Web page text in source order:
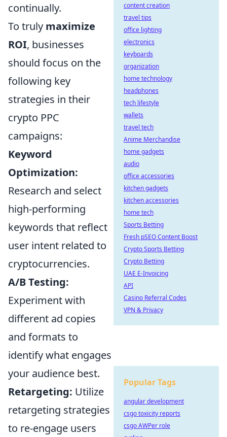
continually.
To truly maximize
ROI, businesses
should focus on the
following key
strategies in their
crypto PPC
campaigns:
Keyword
Optimization:
Research and select
high-performing
keywords that reflect
user intent related to
cryptocurrencies.
A/B Testing:
Experiment with
different ad copies
and formats to
identify what engages
your audience best.
Retargeting: Utilize
retargeting strategies
to re-engage users
content creation
travel tips
office lighting
electronics
keyboards
organization
home technology
headphones
tech lifestyle
wallets
travel tech
Anime Merchandise
home gadgets
audio
office accessories
kitchen gadgets
kitchen accessories
home tech
Sports Betting
Fresh pSEO Content Boost
Crypto Sports Betting
Crypto Betting
UAE E-Invoicing
API
Casino Referral Codes
VPN & Privacy
Popular Tags
angular development
csgo toxicity reports
csgo AWPer role